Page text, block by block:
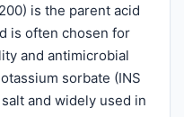
is the parent acid
is often chosen for
and antimicrobial
sorbate (INS
and widely used in